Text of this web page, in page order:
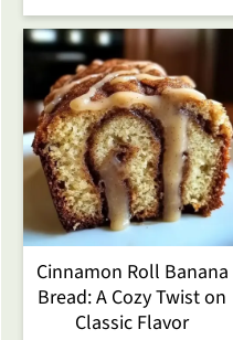
Cinnamon Roll Banana
Bread: A Cozy Twist on
Classic Flavor